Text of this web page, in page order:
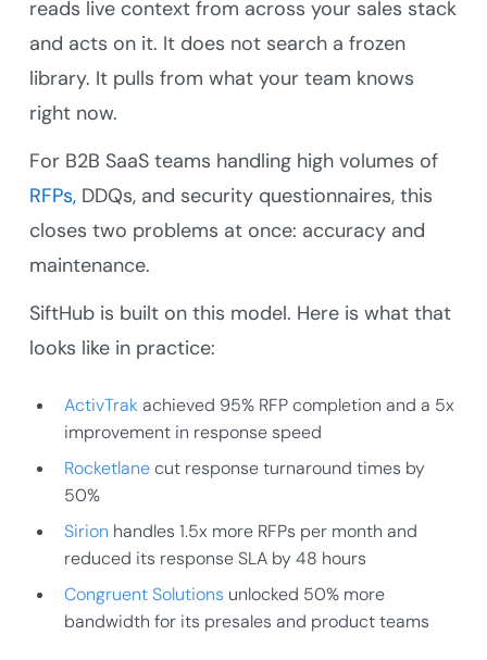
reads live context from across your sales stack
and acts on it. It does not search a frozen
library. It pulls from what your team knows
right now.
For B2B SaaS teams handling high volumes of
RFPs, DDQs, and security questionnaires, this
closes two problems at once: accuracy and
maintenance.
SiftHub is built on this model. Here is what that
looks like in practice:
ActivTrak achieved 95% RFP completion and a 5x
improvement in response speed
Rocketlanecut response turnaround times by
50%
Sirion handles 1.5x more RFPs per month and
reduced its response SLA by 48 hours
Congruent Solutions unlocked 50% more
bandwidth for its presales and product teams